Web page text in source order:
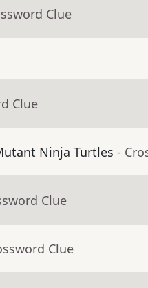
Clue
Clue
Ninja Turtles -
Clue
Clue